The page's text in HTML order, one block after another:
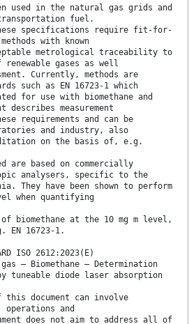
used in the natural gas grids and
fuel.
specifications require fit-for-
with known
metrological traceability to
gases as well
Currently, methods are
such as EN 16723-1 which
for use with biomethane and
describes measurement
requirements and can be
and industry, also
on the basis of, e.g.
are based on commercially
analysers, specific to the
They have been shown to perform
when quantifying
of biomethane at the 10 mg m level,
16723-1.
ISO 2612:2023(E)
— Biomethane — Determination
tuneable diode laser absorption
this document can involve
operations and
does not aim to address all of